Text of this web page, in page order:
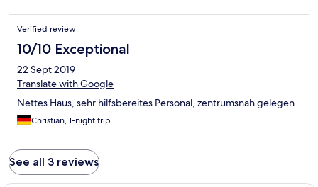
Verified review
10/10 Exceptional
22 Sept 2019
Translate with Google
Nettes Haus, sehr hilfsbereites Personal, zentrumsnah gelegen
Christian, 1-night trip
See all 3 reviews